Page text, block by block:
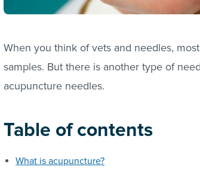
When you think of vets and needles,
samples. But there is another type of
acupuncture needles.
Table of contents
What is acupuncture?